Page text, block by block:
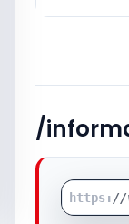
/
https://